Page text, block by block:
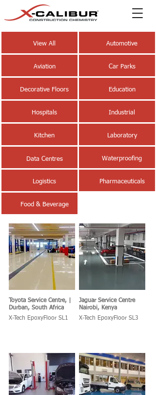
View All
Aviation
Decorative Floors
Hospitals
Kitchen
Data Centres
Logistics
Food & Beverage
Automotive
Car Parks
Education
Industrial
Laboratory
Waterproofing
Pharmaceuticals
Toyota Service Centre, |
Durban, South Africa
X-Tech EpoxyFloor SL1
Jaguar Service Centre
Nairobi, Kenya
X-Tech EpoxyFloor SL3